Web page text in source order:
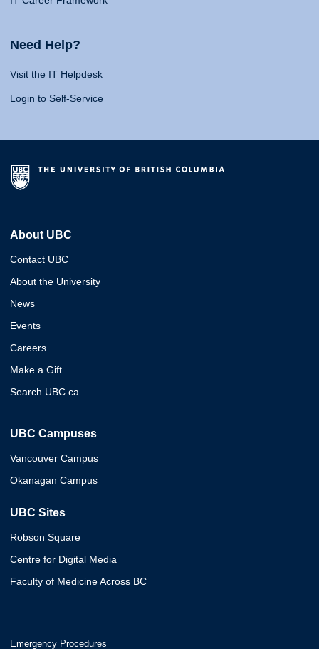
Need Help?
Visit the IT Helpdesk
Login to Self-Service
About UBC
Contact UBC
About the University
News
Events
Careers
Make a Gift
Search UBC.ca
UBC Campuses
Vancouver Campus
Okanagan Campus
UBC Sites
Robson Square
Centre for Digital Media
Faculty of Medicine Across BC
Emergency Procedures